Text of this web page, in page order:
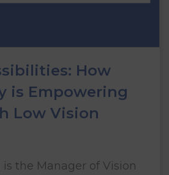
How
is Empowering
Low Vision
the Manager of Vision